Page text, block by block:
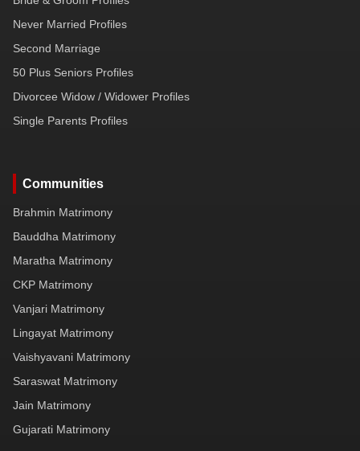
Never Married Profiles
Second Marriage
50 Plus Seniors Profiles
Divorcee Widow / Widower Profiles
Single Parents Profiles
Communities
Brahmin Matrimony
Bauddha Matrimony
Maratha Matrimony
CKP Matrimony
Vanjari Matrimony
Lingayat Matrimony
Vaishyavani Matrimony
Saraswat Matrimony
Jain Matrimony
Gujarati Matrimony